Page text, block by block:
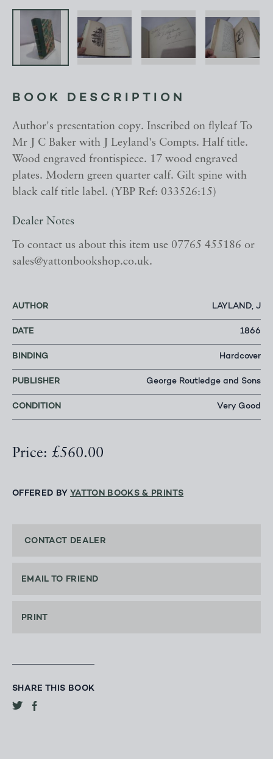
BOOK DESCRIPTION
Author's presentation copy. Inscribed on flyleaf To
Mr J C Baker with J Leyland's Compts. Half title.
Wood engraved frontispiece. 17 wood engraved
plates. Modern green quarter calf. Gilt spine with
black calf title label. (YBP Ref: 033526:15)
Dealer Notes
To contact us about this item use 07765 455186 or
sales@yattonbookshop.co.uk.
AUTHOR LAYLAND, J
DATE 1866
BINDING Hardcover
PUBLISHER George Routledge and Sons
CONDITION Very Good
Price: £560.00
OFFERED BY YATTON BOOKS & PRINTS
CONTACT DEALER
EMAIL TO FRIEND
PRINT
SHARE THIS BOOK